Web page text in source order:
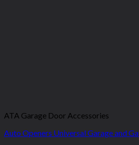
ATA Garage Door Accessories
Auto Openers Universal Garage and